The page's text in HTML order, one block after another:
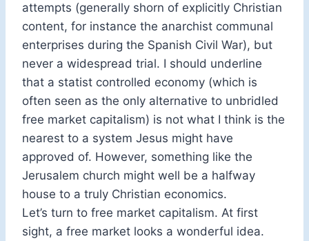
attempts (generally shorn of explicitly Christian
content, for instance the anarchist communal
enterprises during the Spanish Civil War), but
never a widespread trial. I should underline
that a statist controlled economy (which is
often seen as the only alternative to unbridled
free market capitalism) is not what I think is the
nearest to a system Jesus might have
approved of. However, something like the
Jerusalem church might well be a halfway
house to a truly Christian economics.
Let’s turn to free market capitalism. At first
sight, a free market looks a wonderful idea.